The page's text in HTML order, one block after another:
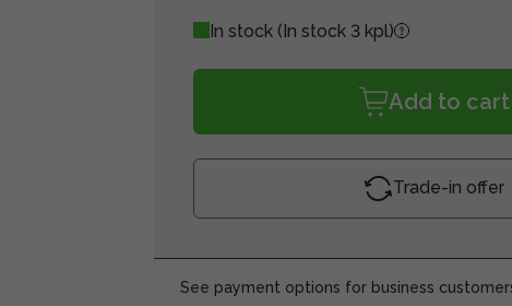
In stock (In stock 3 kpl)
Add to cart
Trade-in offer
See payment options for business